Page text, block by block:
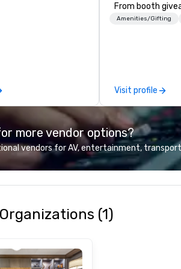
From booth
branded
choose from,
industry
commitment to
customer
deliver smart,
designed to
experience
to finish. We are also a certified
Amenities/Gifting
Visit profile
more vendor options?
vendors for AV, entertainment,
(1)